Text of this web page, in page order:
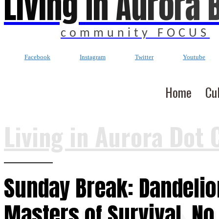
community FOCUS
Facebook Instagram Twitter Youtube
Home
Living in Aurora Dot
Sunday Break: